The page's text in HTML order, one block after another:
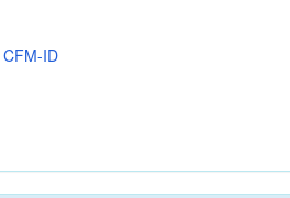
CFM-ID